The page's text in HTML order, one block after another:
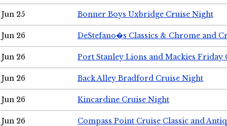
Jun 25 Bonner Boys Uxbridge Cruise Night
Jun 26 DeStefano�s Classics & Chrome and
Jun 26 Port Stanley Lions and Mackies Friday
Jun 26 Back Alley Bradford Cruise Night
Jun 26 Kincardine Cruise Night
Jun 26 Compass Point Cruise Classic and